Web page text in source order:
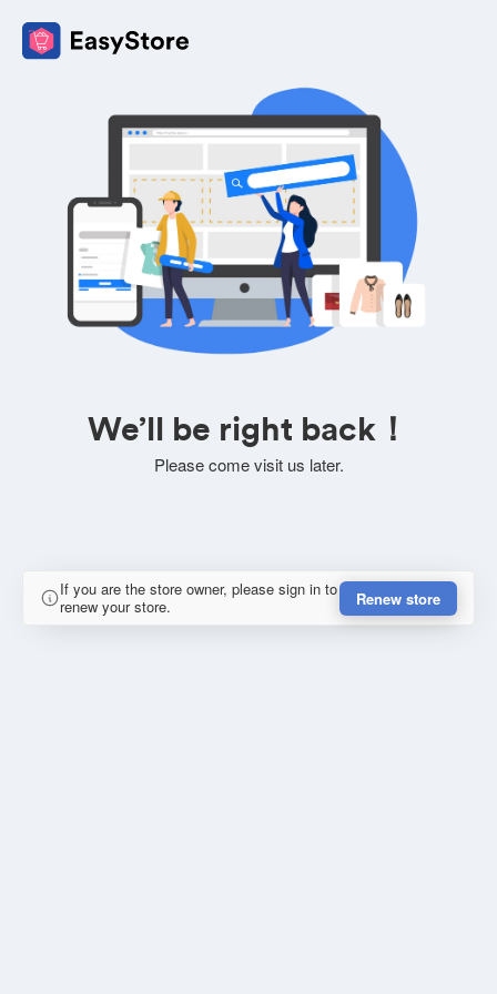
We’ll be right back！
Please come visit us later.
If you are the store owner, please sign in to
renew your store.
Renew store